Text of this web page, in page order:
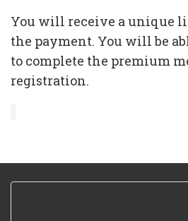
You will receive a unique
the payment. You will be
to complete the premium
registration.